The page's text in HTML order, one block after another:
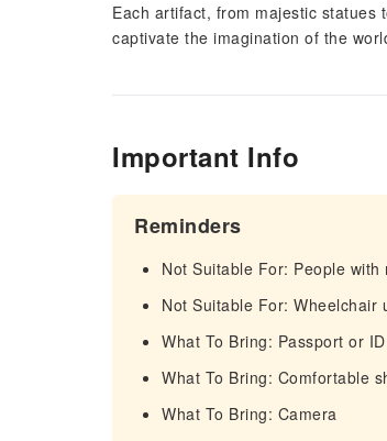
Each artifact, from majestic
captivate the imagination of the
Important Info
Reminders
Not Suitable For: People
Not Suitable For: Wheelchair
What To Bring: Passport or
What To Bring: Comfortable
What To Bring: Camera